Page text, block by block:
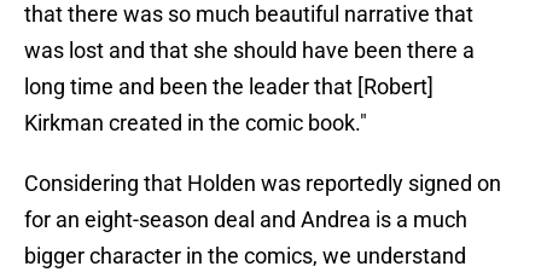
that there was so much beautiful narrative that
was lost and that she should have been there a
long time and been the leader that [Robert]
Kirkman created in the comic book."
Considering that Holden was reportedly signed on
for an eight-season deal and Andrea is a much
bigger character in the comics, we understand